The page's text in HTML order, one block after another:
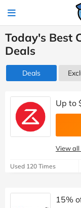
Today's Best
Deals
Deals
Up to
View all
Used 120 Times
15%